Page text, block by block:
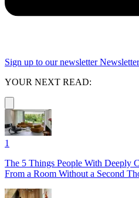
Sign up to our newsletter Newsletter
YOUR NEXT READ:
1
The 5 Things People With Deeply
From a Room Without a Second